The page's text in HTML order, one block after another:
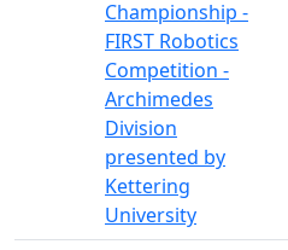
Championship -
FIRST Robotics
Competition -
Archimedes
Division
presented by
Kettering
University